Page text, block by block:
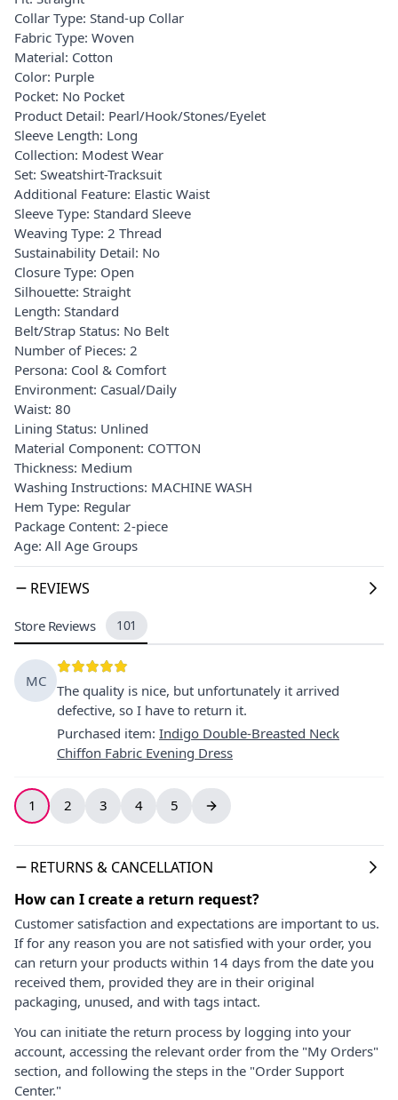
Collar Type: Stand-up Collar
Fabric Type: Woven
Material: Cotton
Color: Purple
Pocket: No Pocket
Product Detail: Pearl/Hook/Stones/Eyelet
Sleeve Length: Long
Collection: Modest Wear
Set: Sweatshirt-Tracksuit
Additional Feature: Elastic Waist
Sleeve Type: Standard Sleeve
Weaving Type: 2 Thread
Sustainability Detail: No
Closure Type: Open
Silhouette: Straight
Length: Standard
Belt/Strap Status: No Belt
Number of Pieces: 2
Persona: Cool & Comfort
Environment: Casual/Daily
Waist: 80
Lining Status: Unlined
Material Component: COTTON
Thickness: Medium
Washing Instructions: MACHINE WASH
Hem Type: Regular
Package Content: 2-piece
Age: All Age Groups
REVIEWS
Store Reviews 101
MC
The quality is nice, but unfortunately it arrived
defective, so I have to return it.
Purchased item: Indigo Double-Breasted Neck
Chiffon Fabric Evening Dress
1 2 3 4 5
RETURNS & CANCELLATION
How can I create a return request?
Customer satisfaction and expectations are important to us.
If for any reason you are not satisfied with your order, you
can return your products within 14 days from the date you
received them, provided they are in their original
packaging, unused, and with tags intact.
You can initiate the return process by logging into your
account, accessing the relevant order from the "My Orders"
section, and following the steps in the "Order Support
Center."